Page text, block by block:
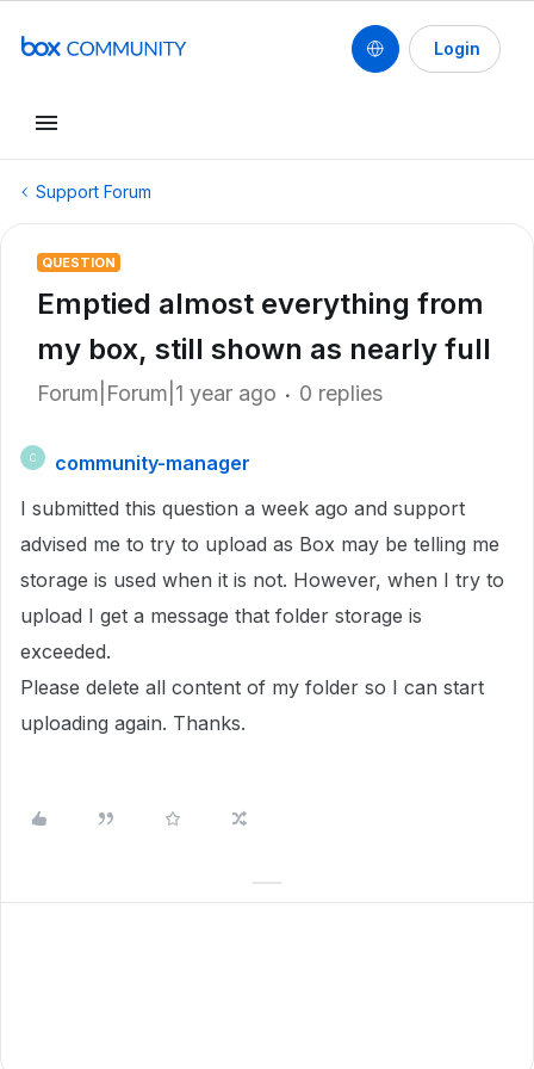
Login
Support Forum
QUESTION
Emptied almost everything from
my box, still shown as nearly full
Forum|Forum|1 year ago 0 replies
C
community-manager
I submitted this question a week ago and support
advised me to try to upload as Box may be telling me
storage is used when it is not. However, when I try to
upload I get a message that folder storage is
exceeded.
Please delete all content of my folder so I can start
uploading again. Thanks.